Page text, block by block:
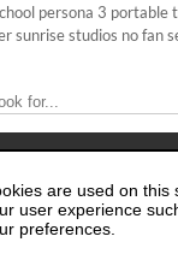
persona 3 portable
sunrise studios no fan
are used on this
user experience
preferences.
About this blog.